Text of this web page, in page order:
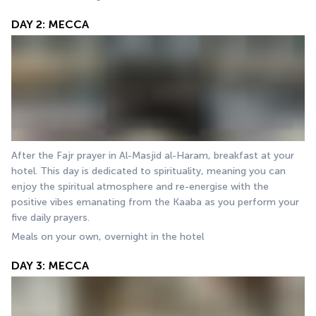
DAY 2: MECCA
After the Fajr prayer in Al-Masjid al-Haram, breakfast at your
hotel. This day is dedicated to spirituality, meaning you can
enjoy the spiritual atmosphere and re-energise with the
positive vibes emanating from the Kaaba as you perform your
five daily prayers.
Meals on your own, overnight in the hotel
DAY 3: MECCA